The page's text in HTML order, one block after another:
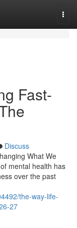
Fast-
Discuss
What We
mental health has
over the past
the-way-life-
27